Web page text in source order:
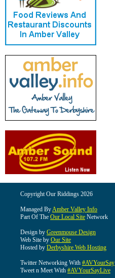
Copyright Our Riddings 2026
Managed ByAmber Valley Info
Part Of The Our Local Site Network
Design by Greenmouse Design
Web Site by Our Site
Hosted by Derbyshire Web Hosting
Twitter Networking With #AVYourSay
Tweet n Meet With #AVYourSayLive